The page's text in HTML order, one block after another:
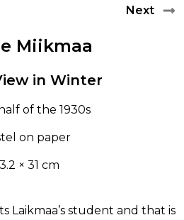
JEGOROV
MÄGI
JANSEN
NYMAN
Next
Miikmaa
in Winter
of the 1930s
on paper
× 31 cm
Laikmaa’s student and that is